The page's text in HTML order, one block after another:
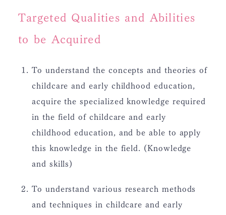
Targeted Qualities and Abilities
to be Acquired
To understand the concepts and theories of
childcare and early childhood education,
acquire the specialized knowledge required
in the field of childcare and early
childhood education, and be able to apply
this knowledge in the field. (Knowledge
and skills)
To understand various research methods
and techniques in childcare and early